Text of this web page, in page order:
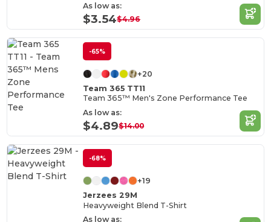
As low as:
$3.54$4.96
-65%
+20
Team 365 TT11
Team 365™ Men's Zone Performance Tee
As low as:
$4.89$14.00
-68%
+19
Jerzees 29M
Heavyweight Blend T-Shirt
As low as: